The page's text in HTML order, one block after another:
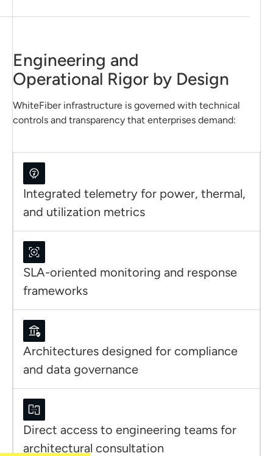
Engineering and
Operational Rigor by Design
WhiteFiber infrastructure is governed with technical
controls and transparency that enterprises demand:
Integrated telemetry for power, thermal,
and utilization metrics
SLA-oriented monitoring and response
frameworks
Architectures designed for compliance
and data governance
Direct access to engineering teams for
architectural consultation